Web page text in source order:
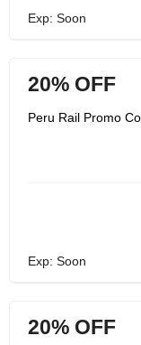
Exp: Soon
20% OFF
Peru Rail Promo
Exp: Soon
20% OFF